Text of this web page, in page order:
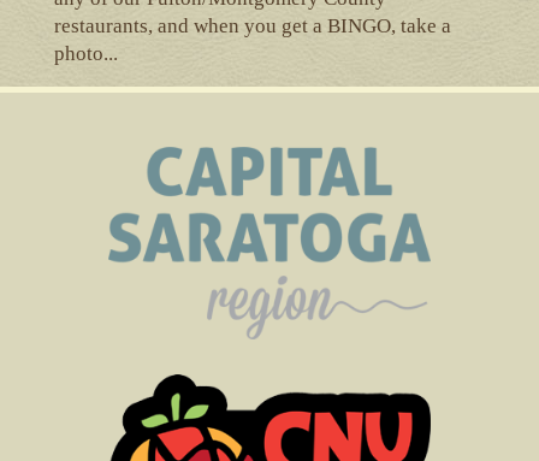
restaurants, and when you get a BINGO, take a
photo...